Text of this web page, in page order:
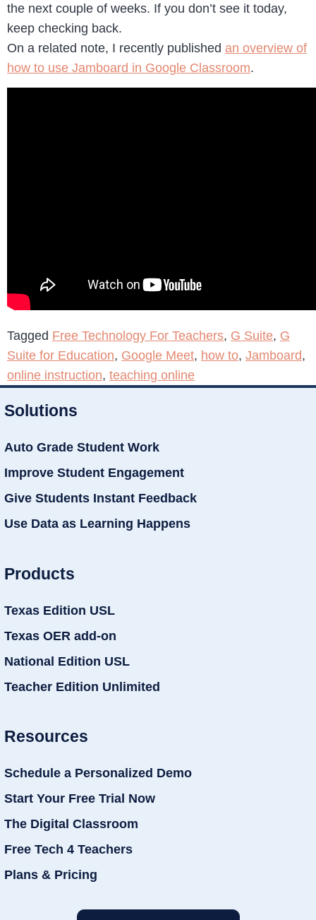
the next couple of weeks. If you don’t see it today,
keep checking back.
On a related note, I recently published an overview of
how to use Jamboard in Google Classroom.
Tagged Free Technology For Teachers, G Suite, G
Suite for Education, Google Meet, how to, Jamboard,
online instruction, teaching online
Solutions
Auto Grade Student Work
Improve Student Engagement
Give Students Instant Feedback
Use Data as Learning Happens
Products
Texas Edition USL
Texas OER add-on
National Edition USL
Teacher Edition Unlimited
Resources
Schedule a Personalized Demo
Start Your Free Trial Now
The Digital Classroom
Free Tech 4 Teachers
Plans & Pricing